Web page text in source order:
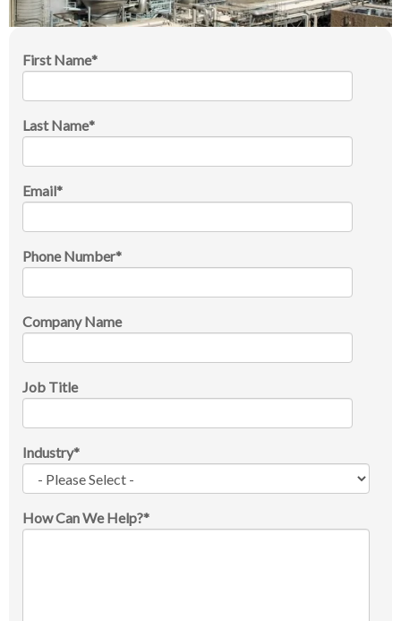
First Name*
Last Name*
Email*
Phone Number*
Company Name
Job Title
Industry*
How Can We Help?*